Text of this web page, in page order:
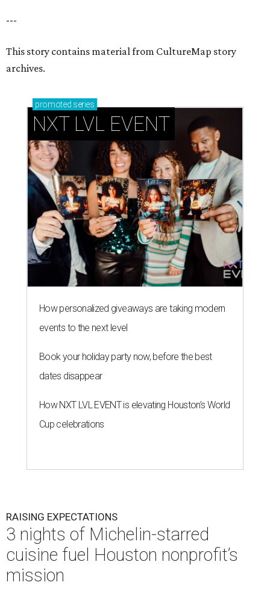
---
This story contains material from CultureMap story
archives.
promoted series
NXT LVL EVENT
How personalized giveaways are taking modern
events to the next level
Book your holiday party now, before the best
dates disappear
How NXT LVL EVENT is elevating Houston’s World
Cup celebrations
RAISING EXPECTATIONS
3 nights of Michelin-starred
cuisine fuel Houston nonprofit’s
mission